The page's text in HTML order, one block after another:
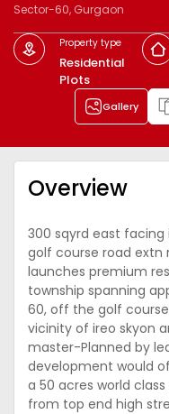
Sector-60, Gurgaon
Property type
Residential
Plots
Gallery
Overview
300 sqyrd east
golf course road extn
launches premium
township spanning
60, off the golf
vicinity of ireo skyon
master-Planned by
development would
a 50 acres world
from top end high